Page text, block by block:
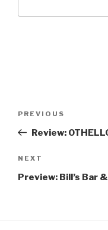
Previous
Post
PREVIOUS
Review:
Next
Post
NEXT
Preview: Bill’s Bar